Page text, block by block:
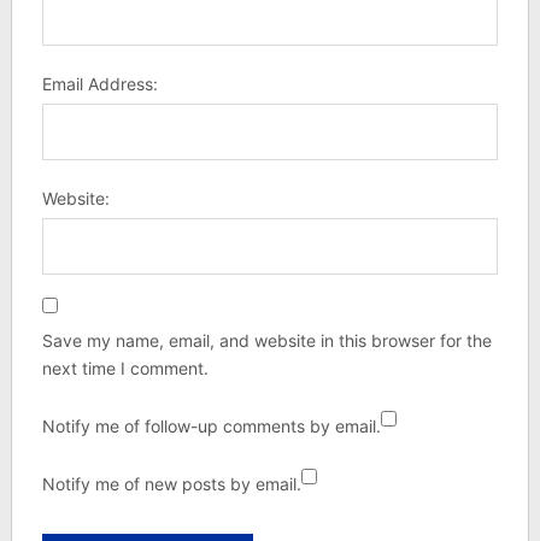
Email Address:
Website:
Save my name, email, and website in this browser for the
next time I comment.
Notify me of follow-up comments by email.
Notify me of new posts by email.